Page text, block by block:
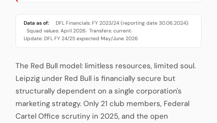
Data as of: DFL Financials: FY 2023/24 (reporting date 30.06.2024)·
Squad values: April 2026· Transfers: current·
Update: DFL FY 24/25 expected May/June 2026
The Red Bull model: limitless resources, limited soul.
Leipzig under Red Bull is financially secure but
structurally dependent on a single corporation's
marketing strategy. Only 21 club members, Federal
Cartel Office scrutiny in 2025, and the open